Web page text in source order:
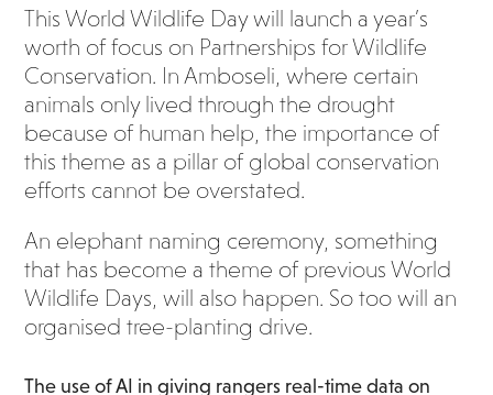
This World Wildlife Day will launch a year’s
worth of focus on Partnerships for Wildlife
Conservation. In Amboseli, where certain
animals only lived through the drought
because of human help, the importance of
this theme as a pillar of global conservation
efforts cannot be overstated.
An elephant naming ceremony, something
that has become a theme of previous World
Wildlife Days, will also happen. So too will an
organised tree-planting drive.
The use of AI in giving rangers real-time data on